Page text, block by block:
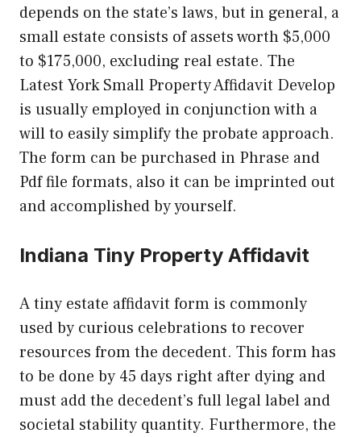
depends on the state’s laws, but in general, a
small estate consists of assets worth $5,000
to $175,000, excluding real estate. The
Latest York Small Property Affidavit Develop
is usually employed in conjunction with a
will to easily simplify the probate approach.
The form can be purchased in Phrase and
Pdf file formats, also it can be imprinted out
and accomplished by yourself.
Indiana Tiny Property Affidavit
A tiny estate affidavit form is commonly
used by curious celebrations to recover
resources from the decedent. This form has
to be done by 45 days right after dying and
must add the decedent’s full legal label and
societal stability quantity. Furthermore, the